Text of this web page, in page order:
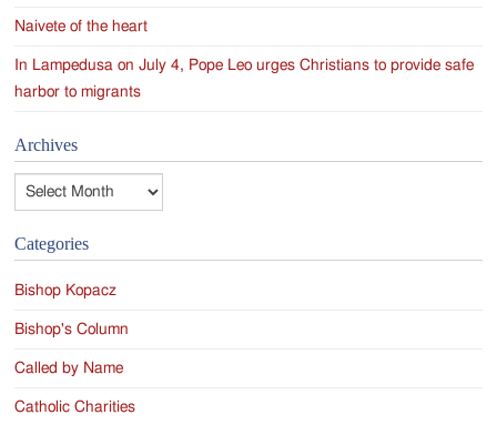
Naivete of the heart
In Lampedusa on July 4, Pope Leo urges Christians to provide safe
harbor to migrants
Archives
Categories
Bishop Kopacz
Bishop's Column
Called by Name
Catholic Charities